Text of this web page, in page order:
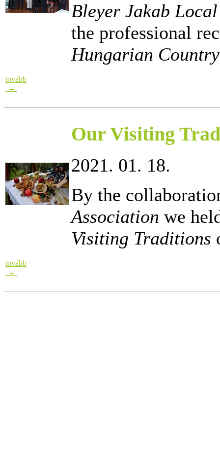
Bleyer Jakab
the professional
Hungarian
tovább
→
Our Visiting
2021. 01. 18.
By the
Association we
Visiting Traditions
tovább
→